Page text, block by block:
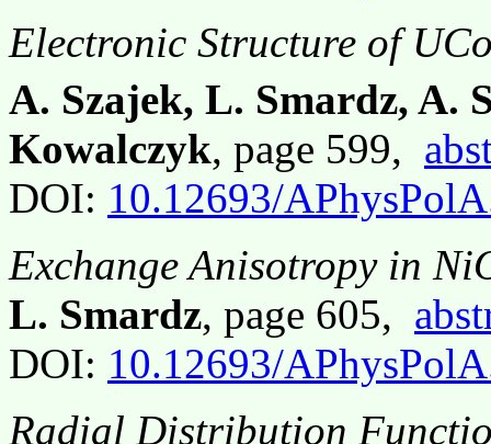
Electronic Structure of
A. Szajek, L. Smardz, A.
Kowalczyk, page 599,
DOI: 10.12693/
Exchange Anisotropy in
L. Smardz, page 605,
DOI: 10.12693/
Radial Distribution